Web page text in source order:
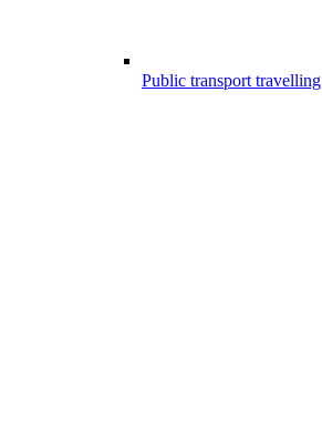
Public transport travelling